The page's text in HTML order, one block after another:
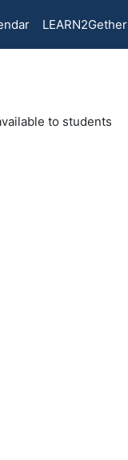
LEARN2Gether
to students